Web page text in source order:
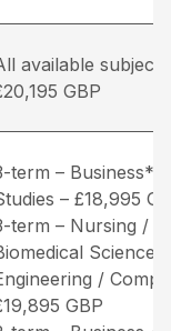
available
GBP
term – Business* /
– £18,995
term – Nursing /
Sciences
/
GBP